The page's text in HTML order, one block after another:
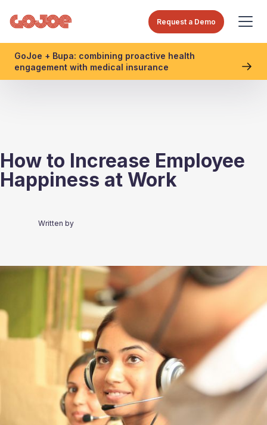
Request a Demo
GoJoe + Bupa: combining proactive health
engagement with medical insurance
How to Increase Employee
Happiness at Work
Written by